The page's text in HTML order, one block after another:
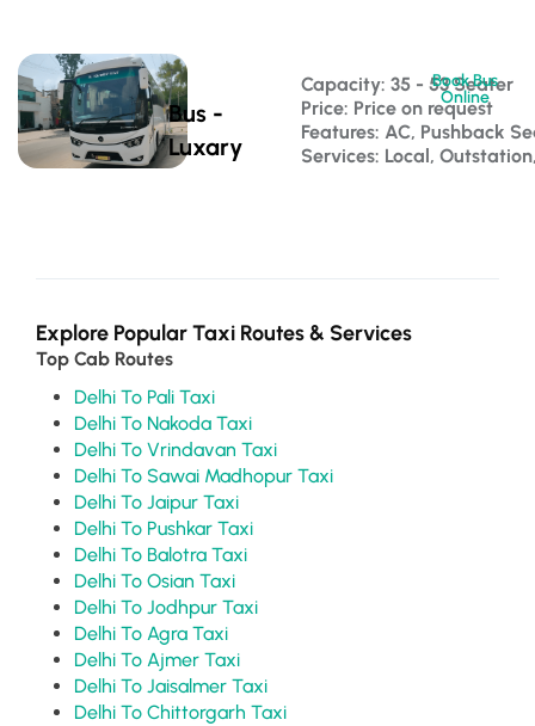
Bus -
Luxary
Capacity: 35 - 53 Seater
Price: Price on request
Features: AC, Pushback
Services: Local,
Book Bus
Online
Explore Popular Taxi Routes & Services
Top Cab Routes
Delhi To Pali Taxi
Delhi To Nakoda Taxi
Delhi To Vrindavan Taxi
Delhi To Sawai Madhopur Taxi
Delhi To Jaipur Taxi
Delhi To Pushkar Taxi
Delhi To Balotra Taxi
Delhi To Osian Taxi
Delhi To Jodhpur Taxi
Delhi To Agra Taxi
Delhi To Ajmer Taxi
Delhi To Jaisalmer Taxi
Delhi To Chittorgarh Taxi